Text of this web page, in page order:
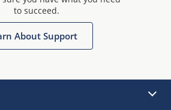
to succeed.
About Support